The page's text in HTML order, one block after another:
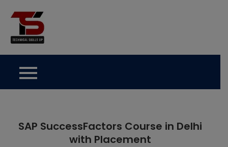
content
SAP SuccessFactors Course in Delhi
with Placement